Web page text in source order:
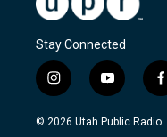
Stay Connected
i
n
s
y
o
u
f
c
© 2026 Utah Public Radio